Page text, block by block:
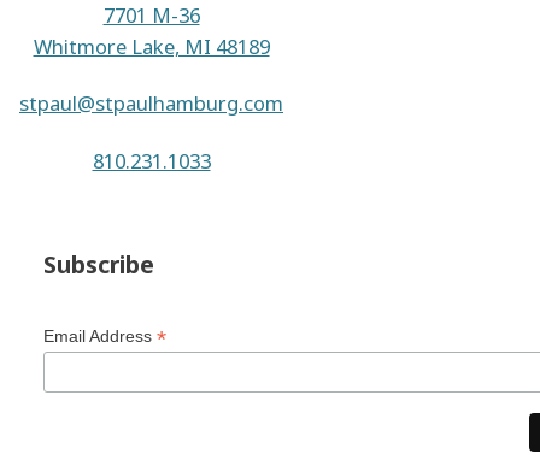
7701 M-36
Whitmore Lake, MI 48189
stpaul@stpaulhamburg.com
810.231.1033
Subscribe
Email Address *